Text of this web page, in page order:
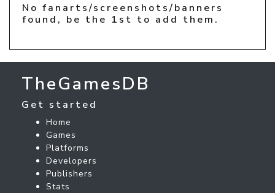
No fanarts/screenshots/banners
found, be the 1st to add them.
TheGamesDB
Get started
Home
Games
Platforms
Developers
Publishers
Stats